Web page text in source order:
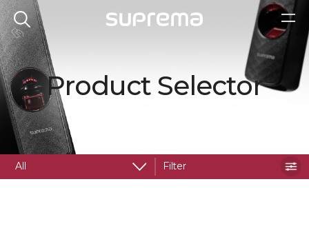
Product Selector
All Filter